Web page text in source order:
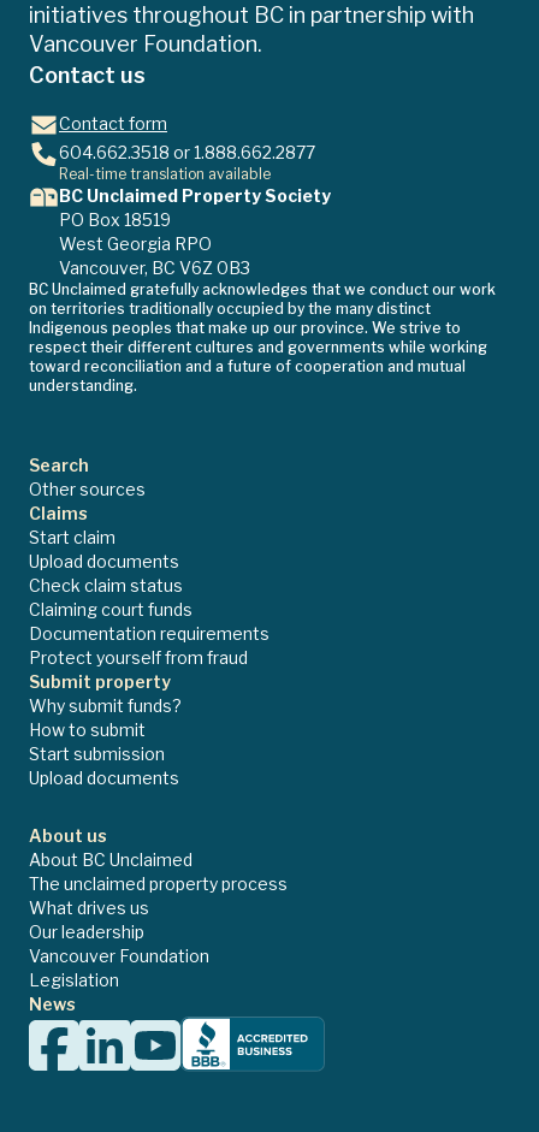
initiatives throughout BC in partnership with
Vancouver Foundation.
Contact us
Contact form
604.662.3518 or1.888.662.2877
Real-time translation available
BC Unclaimed Property Society
PO Box 18519
West Georgia RPO
Vancouver, BC V6Z 0B3
BC Unclaimed gratefully acknowledges that we conduct our work
on territories traditionally occupied by the many distinct
Indigenous peoples that make up our province. We strive to
respect their different cultures and governments while working
toward reconciliation and a future of cooperation and mutual
understanding.
Search
Other sources
Claims
Start claim
Upload documents
Check claim status
Claiming court funds
Documentation requirements
Protect yourself from fraud
Submit property
Why submit funds?
How to submit
Start submission
Upload documents
About us
About BC Unclaimed
The unclaimed property process
What drives us
Our leadership
Vancouver Foundation
Legislation
News